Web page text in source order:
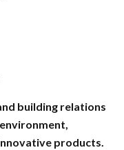
building relations
products.